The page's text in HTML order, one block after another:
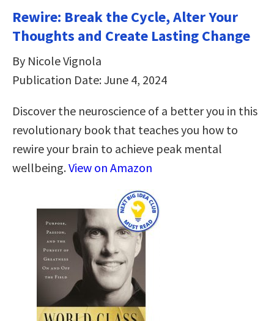
Rewire: Break the Cycle, Alter Your
Thoughts and Create Lasting Change
By Nicole Vignola
Publication Date: June 4, 2024
Discover the neuroscience of a better you in this
revolutionary book that teaches you how to
rewire your brain to achieve peak mental
wellbeing.View on Amazon